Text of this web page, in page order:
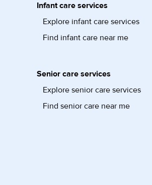
Infant care services
Explore infant care services
Find infant care near me
Senior care services
Explore senior care services
Find senior care near me